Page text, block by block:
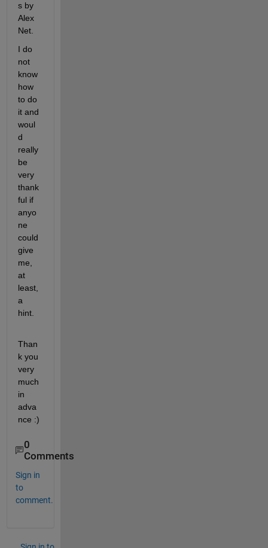
s by
Alex
Net.
I do
not
know
how
to do
it and
woul
d
really
be
very
thank
ful if
anyo
ne
could
give
me,
at
least,
a
hint.
Than
k you
very
much
in
adva
nce :)
0
Comments
Sign in
to
comment.